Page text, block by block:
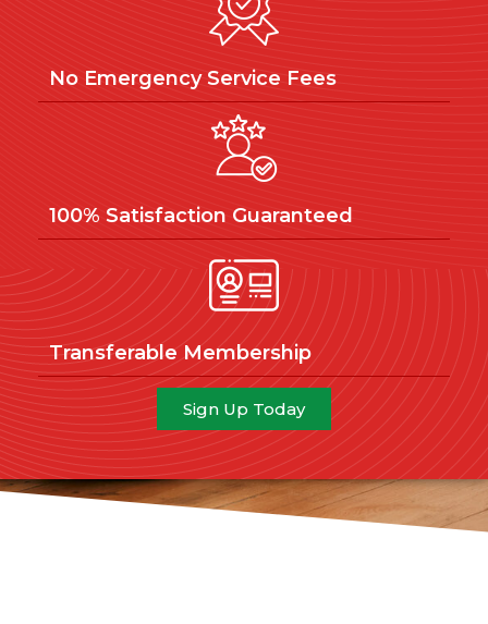
No Emergency Service Fees
100% Satisfaction Guaranteed
Transferable Membership
Sign Up Today